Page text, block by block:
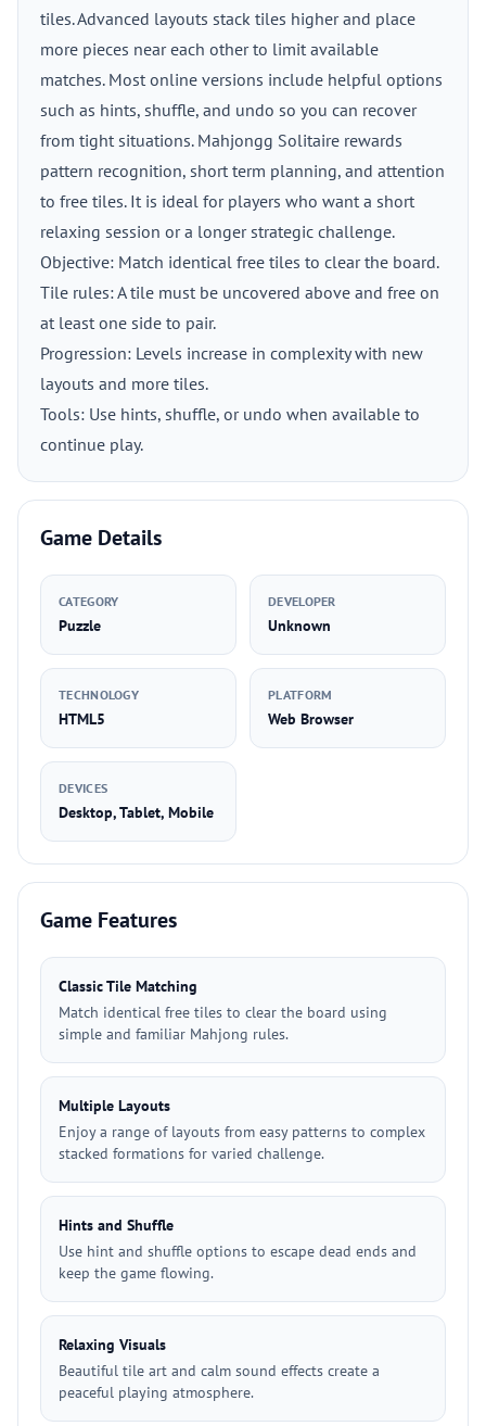
tiles. Advanced layouts stack tiles higher and place
more pieces near each other to limit available
matches. Most online versions include helpful options
such as hints, shuffle, and undo so you can recover
from tight situations. Mahjongg Solitaire rewards
pattern recognition, short term planning, and attention
to free tiles. It is ideal for players who want a short
relaxing session or a longer strategic challenge.
Objective: Match identical free tiles to clear the board.
Tile rules: A tile must be uncovered above and free on
at least one side to pair.
Progression: Levels increase in complexity with new
layouts and more tiles.
Tools: Use hints, shuffle, or undo when available to
continue play.
Game Details
CATEGORY
Puzzle
DEVELOPER
Unknown
TECHNOLOGY
HTML5
PLATFORM
Web Browser
DEVICES
Desktop, Tablet, Mobile
Game Features
Classic Tile Matching
Match identical free tiles to clear the board using
simple and familiar Mahjong rules.
Multiple Layouts
Enjoy a range of layouts from easy patterns to complex
stacked formations for varied challenge.
Hints and Shuffle
Use hint and shuffle options to escape dead ends and
keep the game flowing.
Relaxing Visuals
Beautiful tile art and calm sound effects create a
peaceful playing atmosphere.